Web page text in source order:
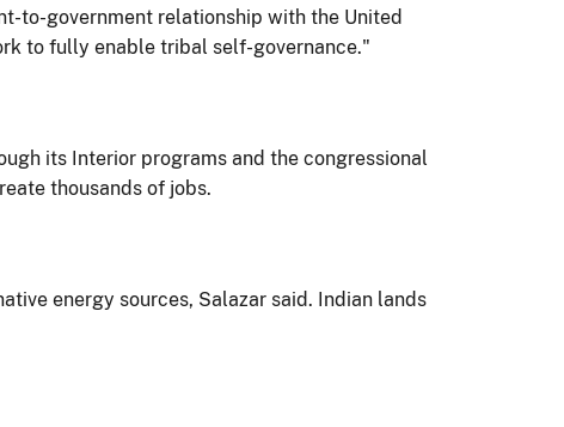
to-government relationship with the United
to fully enable tribal self-governance."
its Interior programs and the congressional
thousands of jobs.
energy sources, Salazar said. Indian lands